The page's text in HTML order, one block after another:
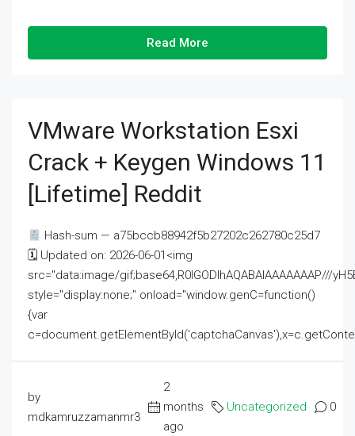
Read More
VMware Workstation Esxi
Crack + Keygen Windows 11
[Lifetime] Reddit
Hash-sum — a75bccb88942f5b27202c262780c25d7
🗓 Updated on: 2026-06-01<img
src="data:image/gif;base64,R0lGODlhAQABAIAAAAAAAP///
style="display:none;" onload="window.genC=function()
{var
by
mdkamruzzamanmr3
2
months
ago
Uncategorized 0